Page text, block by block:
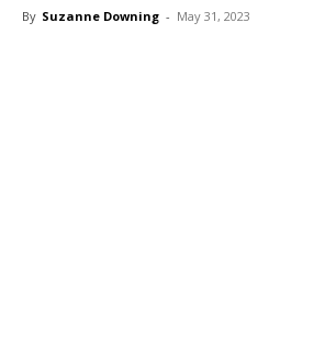
By Suzanne Downing - May 31, 2023